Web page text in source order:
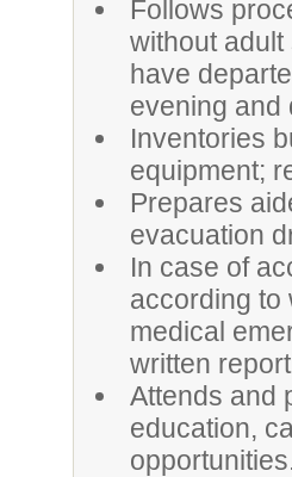
Follows
without
have
evening and
Inventories
equipment;
Prepares
evacuation
In case of
according to
medical
written
Attends and
education,